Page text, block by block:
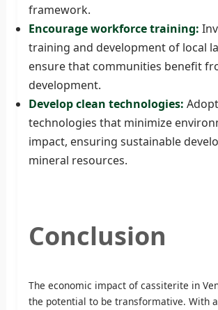
framework.
Encourage workforce training:
training and development of local
ensure that communities benefit
development.
Develop clean technologies: Adopt
technologies that minimize
impact, ensuring sustainable
mineral resources.
Conclusion
The economic impact of cassiterite in
the potential to be transformative. With